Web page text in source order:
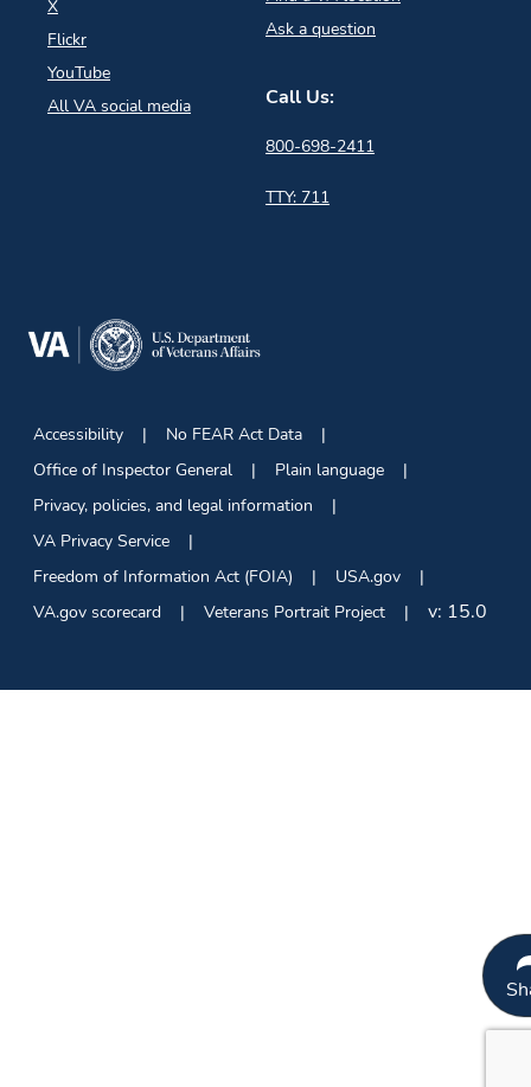
X
Flickr
YouTube
All VA social media
Ask a question
Call Us:
800-698-2411
TTY: 711
Accessibility
No FEAR Act Data
Office of Inspector General
Plain language
Privacy, policies, and legal information
VA Privacy Service
Freedom of Information Act (FOIA)
USA.gov
VA.gov scorecard
Veterans Portrait Project v: 15.0